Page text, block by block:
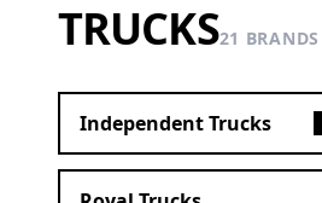
TRUCKS21 BRANDS
Independent Trucks